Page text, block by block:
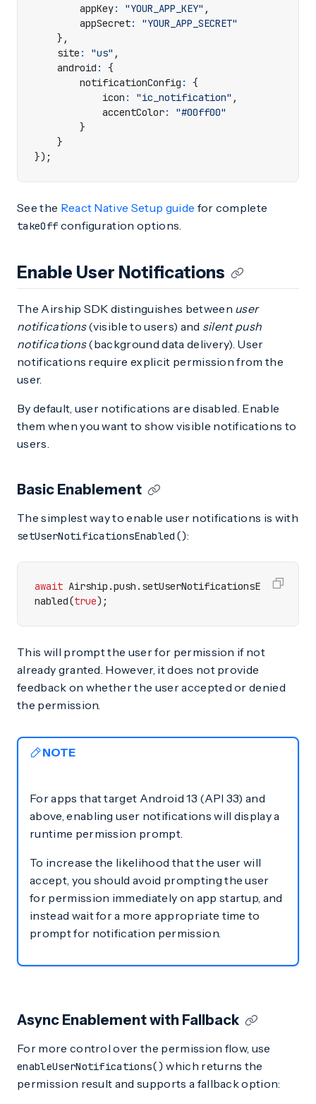
appKey: "YOUR_APP_KEY" ,
appSecret:
"YOUR_APP_SECRET"
},
site : "us" ,
android :
{
notificationConfig :
{
icon : "ic_notification" ,
accentColor:
"#00ff00"
}
}
});
See the React Native Setup guide for complete
takeOff configuration options.
Enable User Notifications
The Airship SDK distinguishes between user
notifications(visible to users) and silent push
notifications(background data delivery). User
notifications require explicit permission from the
user.
By default, user notifications are disabled. Enable
them when you want to show visible notifications to
users.
Basic Enablement
The simplest way to enable user notifications is with
setUserNotificationsEnabled():
await Airship .push . setUserNotificationsE
nabled(true);
This will prompt the user for permission if not
already granted. However, it does not provide
feedback on whether the user accepted or denied
the permission.
NOTE
For apps that target Android 13 (API 33) and
above, enabling user notifications will display a
runtime permission prompt.
To increase the likelihood that the user will
accept, you should avoid prompting the user
for permission immediately on app startup, and
instead wait for a more appropriate time to
prompt for notification permission.
Async Enablement with Fallback
For more control over the permission flow, use
enableUserNotifications() which returns the
permission result and supports a fallback option: